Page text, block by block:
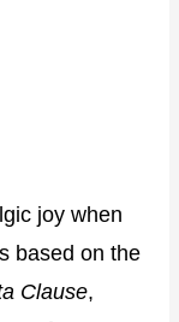
joy when
based on the
Clause,